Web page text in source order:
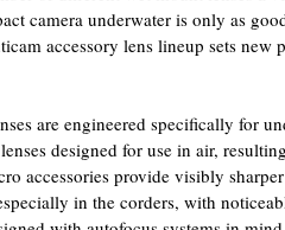
camera underwater is only as
accessory lens lineup sets new
are engineered specifically for
designed for use in air,
accessories provide visibly
in the corders, with